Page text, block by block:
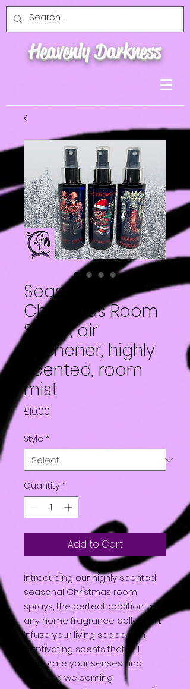
Heavenly Darkness
Seasonal
Christmas Room
Spray, air
freshener, highly
scented, room
mist
£10.00
Style *
Quantity *
Add to Cart
Introducing our highly scented
seasonal Christmas room
sprays, the perfect addition to
any home fragrance collection.
Infuse your living space with
captivating scents that will
invigorate your senses and
create a welcoming